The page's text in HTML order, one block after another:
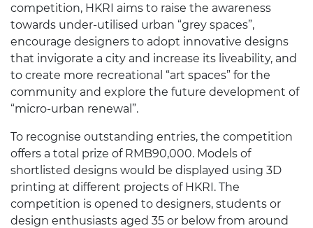
competition, HKRI aims to raise the awareness
towards under-utilised urban “grey spaces”,
encourage designers to adopt innovative designs
that invigorate a city and increase its liveability, and
to create more recreational “art spaces” for the
community and explore the future development of
“micro-urban renewal”.
To recognise outstanding entries, the competition
offers a total prize of RMB90,000. Models of
shortlisted designs would be displayed using 3D
printing at different projects of HKRI. The
competition is opened to designers, students or
design enthusiasts aged 35 or below from around